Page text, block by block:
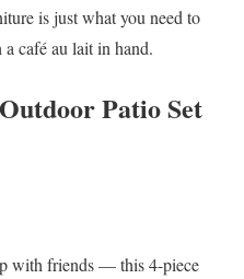
is just what you need to
café au lait in hand.
Patio Set
with friends — this 4-piece